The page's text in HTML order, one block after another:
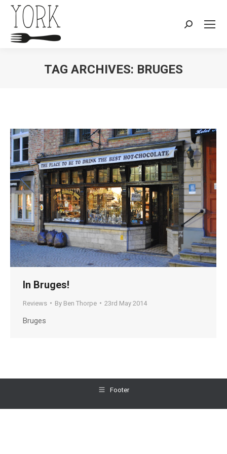
Search:
TAG ARCHIVES: BRUGES
In Bruges!
Reviews By Ben Thorpe 23rd May 2014
Bruges
Footer